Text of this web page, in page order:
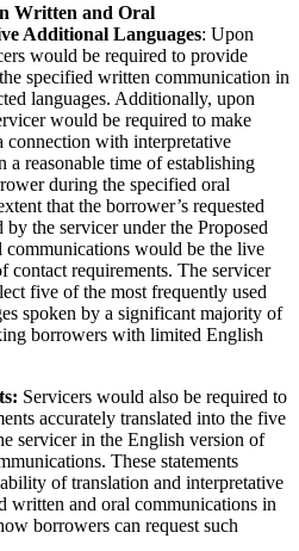
Written and Oral
Additional Languages: Upon
would be required to provide
specified written communication in
languages. Additionally, upon
would be required to make
connection with interpretative
a reasonable time of establishing
during the specified oral
that the borrower’s requested
by the servicer under the Proposed
communications would be the live
contact requirements. The servicer
five of the most frequently used
spoken by a significant majority of
borrowers with limited English
Servicers would also be required to
accurately translated into the five
servicer in the English version of
These statements
of translation and interpretative
written and oral communications in
borrowers can request such